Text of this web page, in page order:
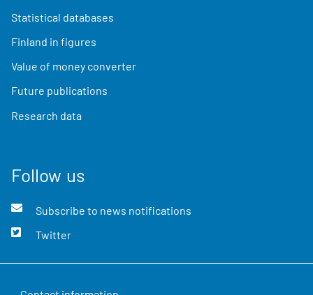
Statistical databases
Finland in figures
Value of money converter
Future publications
Research data
Follow us
Subscribe to news notifications
Twitter